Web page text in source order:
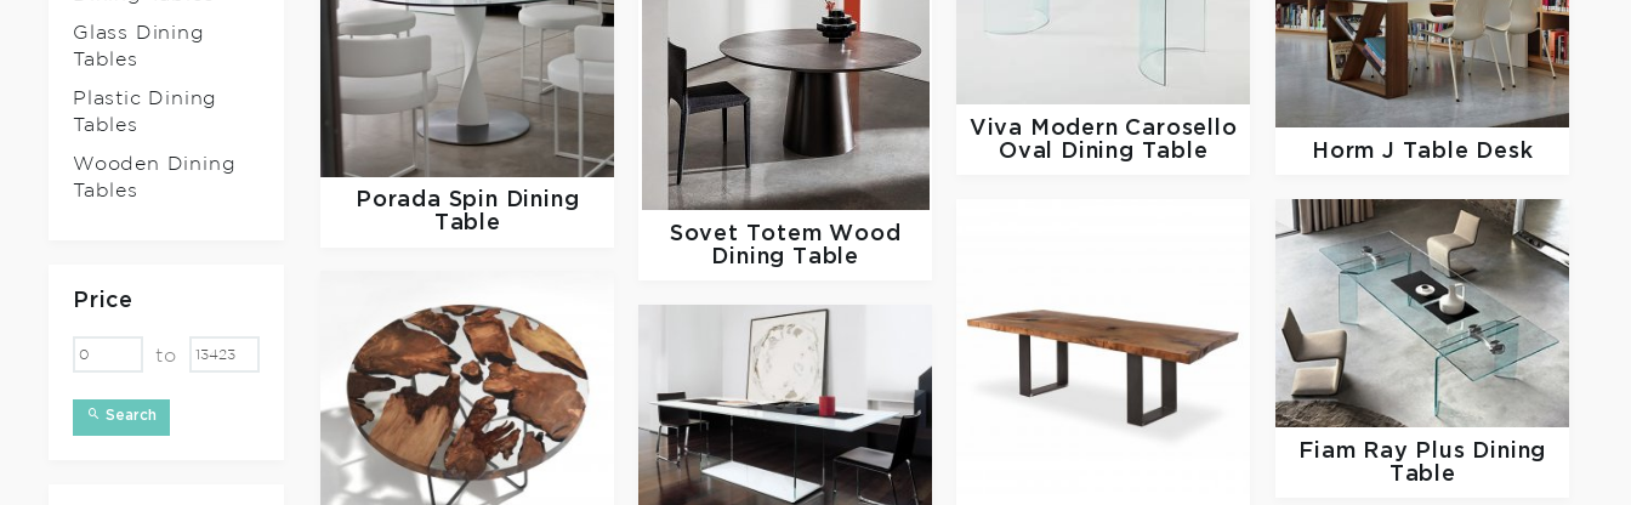
Glass Dining
Tables
Plastic Dining
Tables
Wooden Dining
Tables
Price
to
Search
Porada Spin Dining
Table
Sovet Totem Wood
Dining Table
Viva Modern Carosello
Oval Dining Table
Horm J Table Desk
Fiam Ray Plus Dining
Table